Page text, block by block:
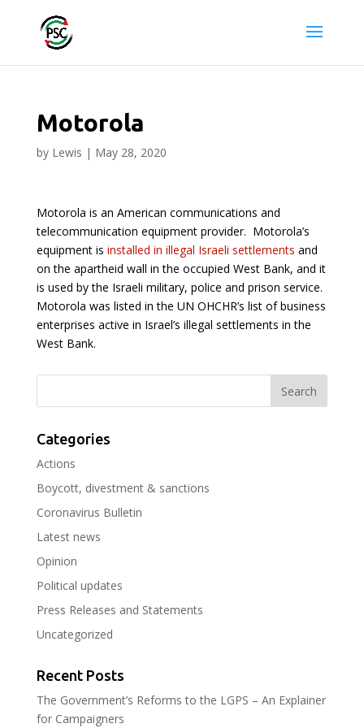
Motorola
by Lewis | May 28, 2020
Motorola is an American communications and
telecommunication equipment provider. Motorola’s
equipment is installed in illegal Israeli settlements and
on the apartheid wall in the occupied West Bank, and it
is used by the Israeli military, police and prison service.
Motorola was listed in the UN OHCHR’s list of business
enterprises active in Israel’s illegal settlements in the
West Bank.
Categories
Actions
Boycott, divestment & sanctions
Coronavirus Bulletin
Latest news
Opinion
Political updates
Press Releases and Statements
Uncategorized
Recent Posts
The Government’s Reforms to the LGPS – An Explainer
for Campaigners